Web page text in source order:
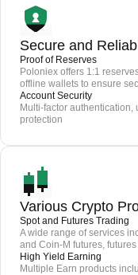
Secure and
Proof of Reserves
Poloniex offers 1:1
offline wallets to ensure
Account Security
Multi-factor
protection
Various Crypto
Spot and Futures Trading
A wide range of services
and Coin-M futures,
High Yield Earning
Multiple Earn products